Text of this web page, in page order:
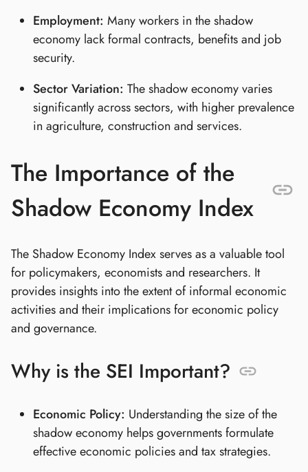
Employment: Many workers in the shadow
economy lack formal contracts, benefits and job
security.
Sector Variation: The shadow economy varies
significantly across sectors, with higher prevalence
in agriculture, construction and services.
The Importance of the
Shadow Economy Index
The Shadow Economy Index serves as a valuable tool
for policymakers, economists and researchers. It
provides insights into the extent of informal economic
activities and their implications for economic policy
and governance.
Why is the SEI Important?
Economic Policy: Understanding the size of the
shadow economy helps governments formulate
effective economic policies and tax strategies.